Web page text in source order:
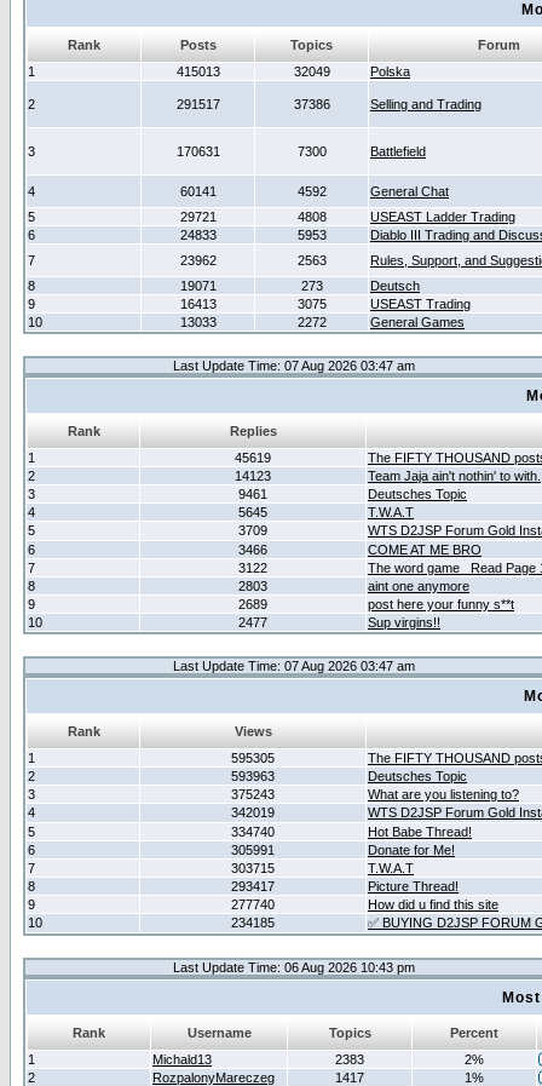
Rank Posts Topics
Forum
1
415013 32049 Polska
2 291517 37386 Selling and Trading
3 170631 7300 Battlefield
4 60141 4592
General Chat
5
29721 4808
USEAST Ladder Trading
6
24833 5953
Diablo III Trading and
7
23962 2563
Rules, Support, and
8
19071 273
Deutsch
9
16413 3075
USEAST Trading
10
13033 2272 General Games
Last Update Time: 07 Aug 2026 03:47 am
Rank
Replies
1
45619
The FIFTY THOUSAND
2
14123
Team Jaja ain't nothin' to with.
3
9461
Deutsches Topic
4
5645
T.W.A.T
5
3709
WTS D2JSP Forum Gold
6
3466
COME AT ME BRO
7
3122
The word game _Read Page
8
2803
aint one anymore
9
2689
post here your funny s**t
10
2477 Sup virgins!!
Last Update Time: 07 Aug 2026 03:47 am
Rank
Views
1
595305
The FIFTY THOUSAND
2
593963
Deutsches Topic
3
375243
What are you listening to?
4
342019
WTS D2JSP Forum Gold
5
334740
Hot Babe Thread!
6
305991
Donate for Me!
7
303715
T.W.A.T
8
293417
Picture Thread!
9
277740
How did u find this site
10
234185 ✅ BUYING D2JSP FORUM
Last Update Time: 06 Aug 2026 10:43 pm
Rank Username Topics
Percent
1
Michald13 2383
2%
2
RozpalonyMareczeg 1417
1%